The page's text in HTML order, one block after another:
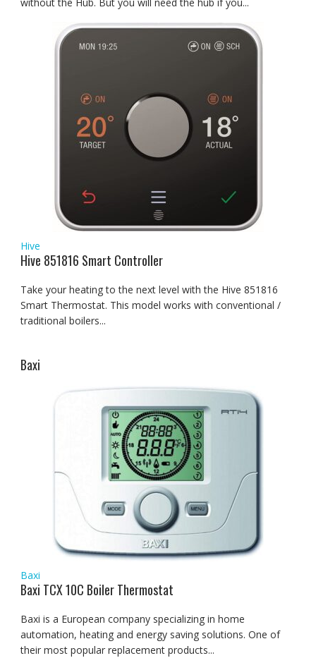
Hive
Hive 851816 Smart Controller
Take your heating to the next level with the Hive 851816
Smart Thermostat. This model works with conventional /
traditional boilers...
Baxi
Baxi
Baxi TCX 10C Boiler Thermostat
Baxi is a European company specializing in home
automation, heating and energy saving solutions. One of
their most popular replacement products...